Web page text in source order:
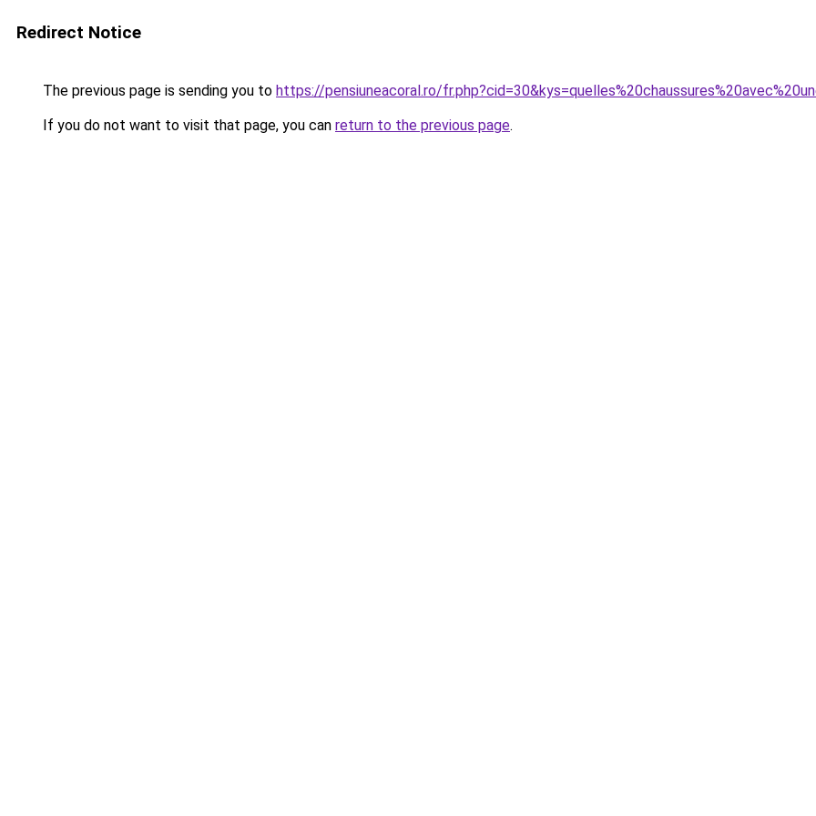
Redirect Notice
The previous page is sending you to https://pensiuneacoral.ro/
If you do not want to visit that page, you can return to the previous page.